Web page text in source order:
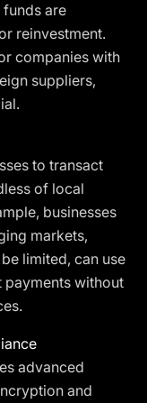
are
reinvestment.
companies with
suppliers,
to transact
of local
businesses
markets,
limited, can use
without
advanced
and